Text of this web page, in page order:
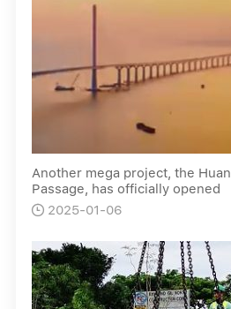
Another mega project, the
Passage, has officially opened
 2025-01-06